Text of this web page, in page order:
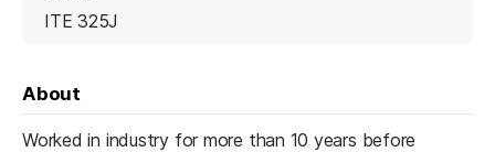
ITE 325J
About
Worked in industry for more than 10 years before